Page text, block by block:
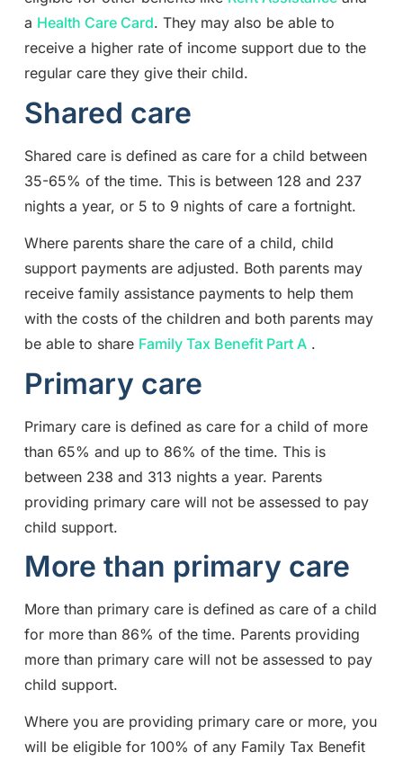
a Health Care Card. They may also be able to
receive a higher rate of income support due to the
regular care they give their child.
Shared care
Shared care is defined as care for a child between
35-65% of the time. This is between 128 and 237
nights a year, or 5 to 9 nights of care a fortnight.
Where parents share the care of a child, child
support payments are adjusted. Both parents may
receive family assistance payments to help them
with the costs of the children and both parents may
be able to share Family Tax Benefit Part A.
Primary care
Primary care is defined as care for a child of more
than 65% and up to 86% of the time. This is
between 238 and 313 nights a year. Parents
providing primary care will not be assessed to pay
child support.
More than primary care
More than primary care is defined as care of a child
for more than 86% of the time. Parents providing
more than primary care will not be assessed to pay
child support.
Where you are providing primary care or more, you
will be eligible for 100% of any Family Tax Benefit